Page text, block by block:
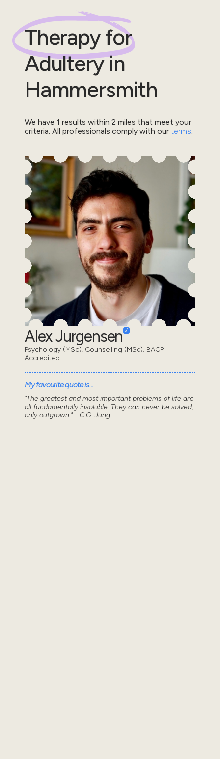
Therapy for
Adulteryin
Hammersmith
We have 1 results within 2 miles that meet your
criteria. All professionals comply with our terms
Alex Jurgensen
Psychology (MSc), Counselling (MSc). BACP
Accredited.
My favourite quote is...
"The greatest and most important problems of life are
all fundamentally insoluble. They can never be solved,
only outgrown." - C.G. Jung